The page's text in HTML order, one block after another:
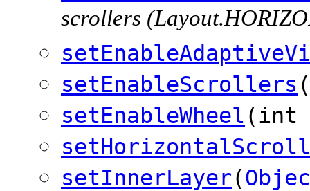
scrollers
setEnableScrollers
setEnableWheel (int
setInnerLayer(